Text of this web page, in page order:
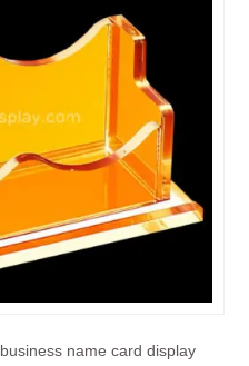
name card display